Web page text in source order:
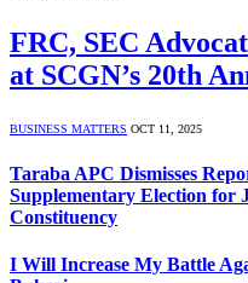
FRC, SEC
at SCGN’s 20th
BUSINESS MATTERS OCT 11, 2025
Taraba APC Dismisses
Supplementary Election for
Constituency
I Will Increase My Battle